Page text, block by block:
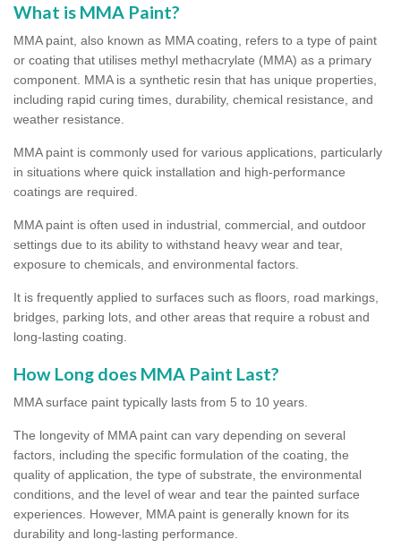
What is MMA Paint?
MMA paint, also known as MMA coating, refers to a type of paint
or coating that utilises methyl methacrylate (MMA) as a primary
component. MMA is a synthetic resin that has unique properties,
including rapid curing times, durability, chemical resistance, and
weather resistance.
MMA paint is commonly used for various applications, particularly
in situations where quick installation and high-performance
coatings are required.
MMA paint is often used in industrial, commercial, and outdoor
settings due to its ability to withstand heavy wear and tear,
exposure to chemicals, and environmental factors.
It is frequently applied to surfaces such as floors, road markings,
bridges, parking lots, and other areas that require a robust and
long-lasting coating.
How Long does MMA Paint Last?
MMA surface paint typically lasts from 5 to 10 years.
The longevity of MMA paint can vary depending on several
factors, including the specific formulation of the coating, the
quality of application, the type of substrate, the environmental
conditions, and the level of wear and tear the painted surface
experiences. However, MMA paint is generally known for its
durability and long-lasting performance.